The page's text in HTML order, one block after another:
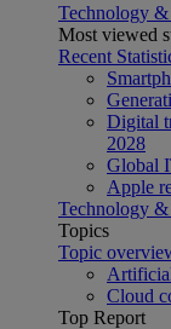
Technology
Most viewed
Recent
Digital
2028
Global
Apple
Technology
Topics
Topic
Cloud
Top Report